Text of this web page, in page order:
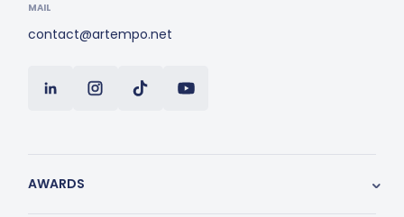
MAIL
contact@artempo.net
AWARDS